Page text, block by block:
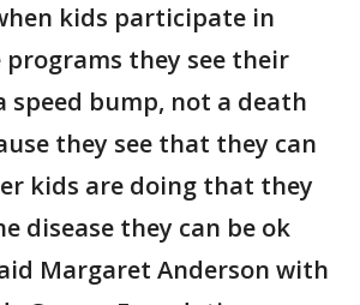
kids participate in
they see their
speed bump, not a death
they see that they can
kids are doing that they
disease they can be ok
Margaret Anderson with